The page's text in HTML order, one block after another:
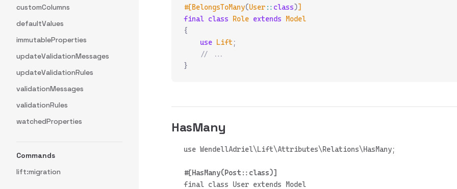
customColumns
defaultValues
immutableProperties
updateValidationMessages
updateValidationRules
validationMessages
validationRules
watchedProperties
Commands
lift:migration
#[BelongsToMany(User :: class)]
final class Role extends Model
{
    use
Lift ;
    // ...
}
HasMany
final class User extends Model